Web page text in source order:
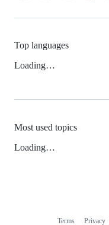
Top languages
Loading…
Most used topics
Loading…
Terms Privacy